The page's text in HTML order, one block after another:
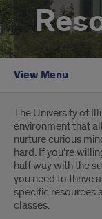
View Menu
The University of
environment that
nurture curious
hard. If you’re
half way with the
you need to thrive
specific resources
classes.